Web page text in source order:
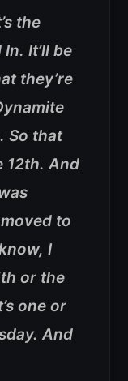
the
It’ll be
they’re
So that
12th. And
to
I
or the
one or
And